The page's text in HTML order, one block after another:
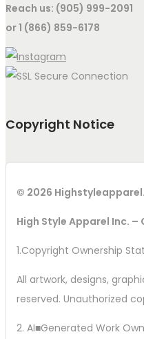
Reach us: (905) 999-2091
or 1 (866) 859-6178
Copyright Notice
© 2026
High Style Apparel Inc.
1.Copyright Ownership
All artwork, designs,
reserved. Unauthorized
2. AI■Generated Work